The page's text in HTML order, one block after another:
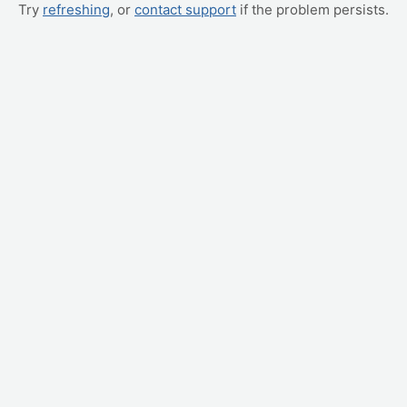
Try refreshing, or contact support if the problem persists.